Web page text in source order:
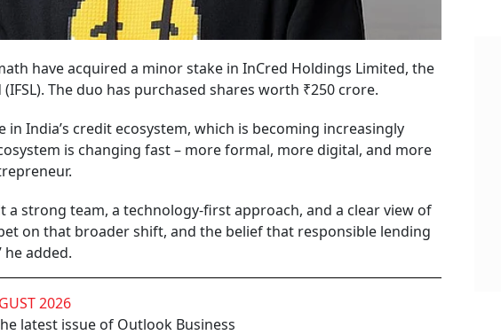
have acquired a minor stake in InCred Holdings Limited, the
The duo has purchased shares worth ₹250 crore.
India’s credit ecosystem, which is becoming increasingly
is changing fast – more formal, more digital, and more
a strong team, a technology-first approach, and a clear view of
on that broader shift, and the belief that responsible lending
added.
2026
latest issue of Outlook Business